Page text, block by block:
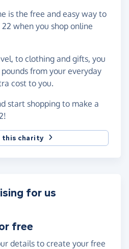
is the free and easy way to
when you shop online
to clothing and gifts, you
from your everyday
cost to you.
start shopping to make a
this charity
for us
free
details to create your free